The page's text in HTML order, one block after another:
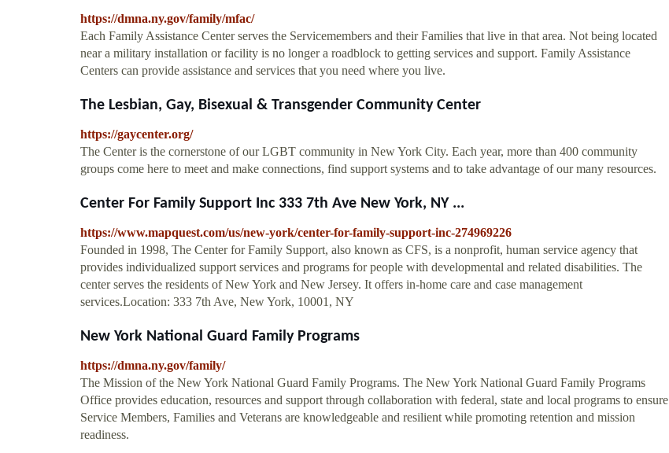
https://dmna.ny.gov/family/mfac/
Each Family Assistance Center serves the Servicemembers and their Families that live in that area. Not being located
near a military installation or facility is no longer a roadblock to getting services and support. Family Assistance
Centers can provide assistance and services that you need where you live.
The Lesbian, Gay, Bisexual & Transgender Community Center
https://gaycenter.org/
The Center is the cornerstone of our LGBT community in New York City. Each year, more than 400 community
groups come here to meet and make connections, find support systems and to take advantage of our many resources.
Center For Family Support Inc 333 7th Ave New York, NY ...
https://www.mapquest.com/us/new-york/center-for-family-support-inc-274969226
Founded in 1998, The Center for Family Support, also known as CFS, is a nonprofit, human service agency that
provides individualized support services and programs for people with developmental and related disabilities. The
center serves the residents of New York and New Jersey. It offers in-home care and case management
services.Location: 333 7th Ave, New York, 10001, NY
New York National Guard Family Programs
https://dmna.ny.gov/family/
The Mission of the New York National Guard Family Programs. The New York National Guard Family Programs
Office provides education, resources and support through collaboration with federal, state and local programs to ensure
Service Members, Families and Veterans are knowledgeable and resilient while promoting retention and mission
readiness.